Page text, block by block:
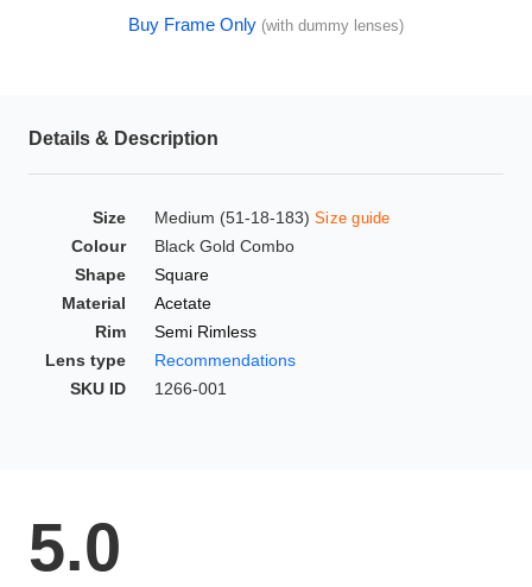
Buy Frame Only (with dummy lenses)
Details & Description
Size Medium (51-18-183) Size guide
Colour
Black Gold Combo
Shape
Square
Material
Acetate
Rim
Semi Rimless
Lens type
Recommendations
SKU ID
1266-001
5.0
Blue Block Protection
Sunglasses Tips